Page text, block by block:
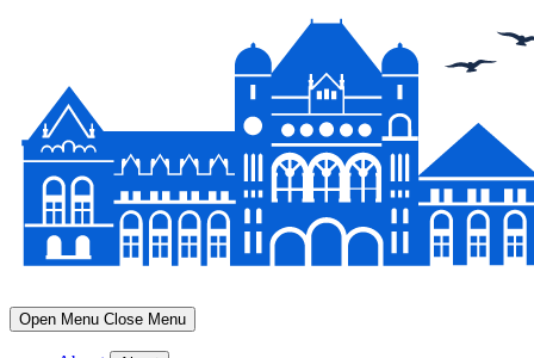
Open Menu Close Menu